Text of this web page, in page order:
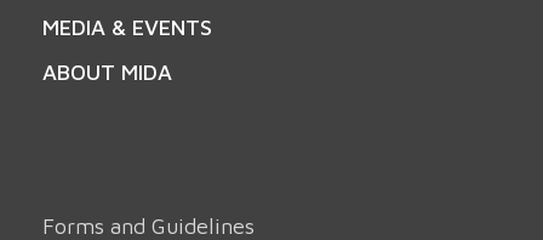
MEDIA & EVENTS
ABOUT MIDA
Forms and Guidelines